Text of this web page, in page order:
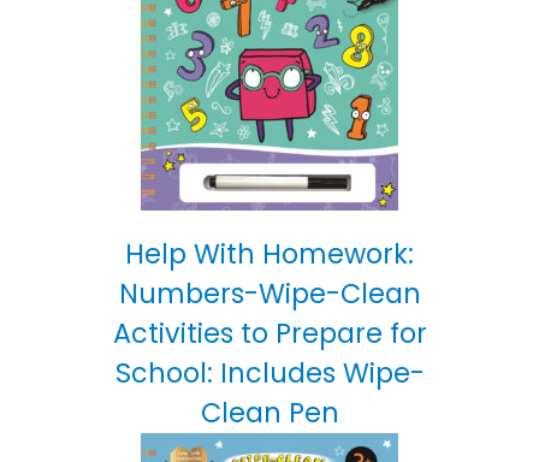
Help With Homework:
Numbers-Wipe-Clean
Activities to Prepare for
School: Includes Wipe-
Clean Pen